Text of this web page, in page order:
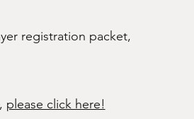
registration packet,
please click here!